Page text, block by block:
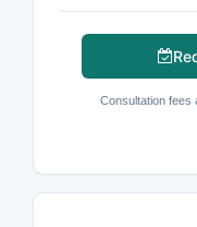
Consultation fees